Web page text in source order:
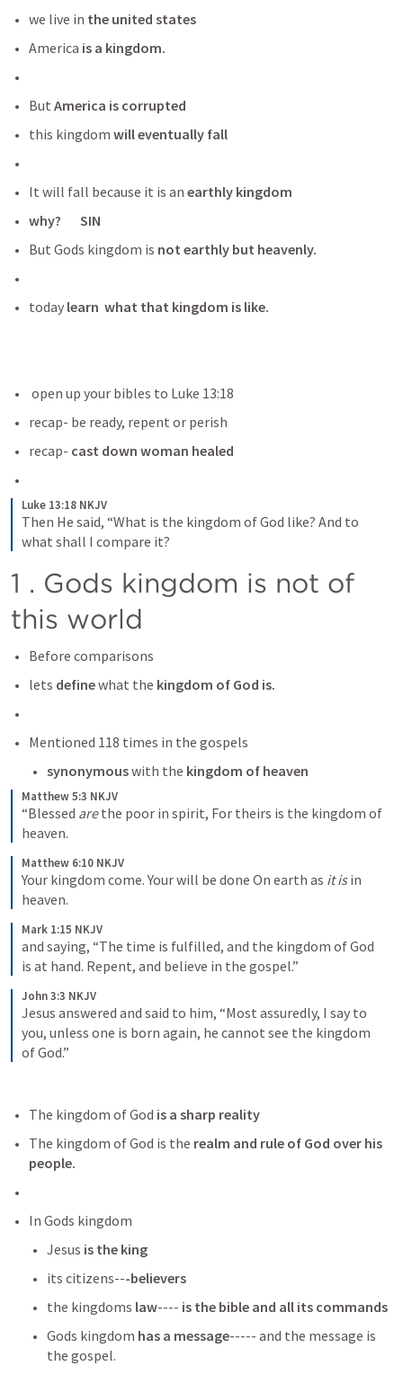
we live in the united states
America is a kingdom.
But America is corrupted
this kingdom will eventually fall
It will fall because it is an earthly kingdom
why?       SIN
But Gods kingdom is not earthly but heavenly.
today learn  what that kingdom is like.
open up your bibles to Luke 13:18
recap- be ready, repent or perish
recap- cast down woman healed
Luke 13:18 NKJV
Then He said, “What is the kingdom of God like? And to
what shall I compare it?
1 . Gods kingdom is not of
this world
Before comparisons
lets define what the kingdom of God is.
Mentioned 118 times in the gospels
synonymous with the kingdom of heaven
Matthew 5:3 NKJV
“Blessed are the poor in spirit, For theirs is the kingdom of
heaven.
Matthew 6:10 NKJV
Your kingdom come. Your will be done On earth as it is in
heaven.
Mark 1:15 NKJV
and saying, “The time is fulfilled, and the kingdom of God
is at hand. Repent, and believe in the gospel.”
John 3:3 NKJV
Jesus answered and said to him, “Most assuredly, I say to
you, unless one is born again, he cannot see the kingdom
of God.”
The kingdom of God is a sharp reality
The kingdom of God is the realm and rule of God over his
people.
In Gods kingdom
Jesus is the king
its citizens---believers
the kingdoms law---- is the bible and all its commands
Gods kingdom has a message----- and the message is
the gospel.